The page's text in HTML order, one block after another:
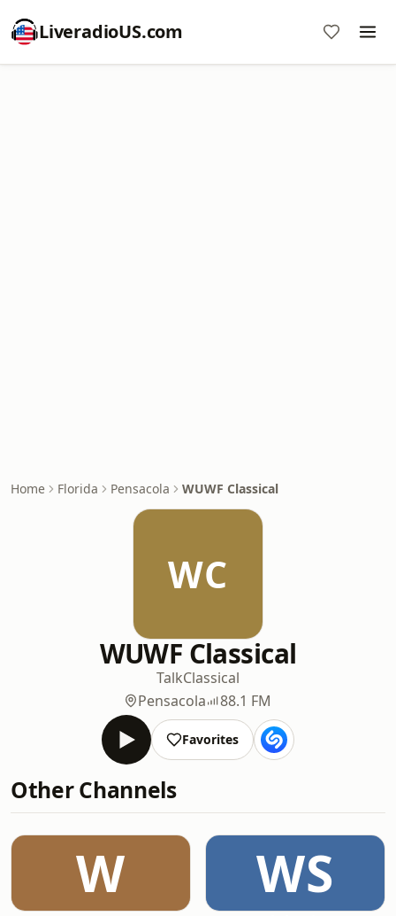
LiveradioUS.com
Home Florida Pensacola WUWF Classical
WC
WUWF Classical
TalkClassical
Pensacola
88.1 FM
Favorites
Other Channels
W WS